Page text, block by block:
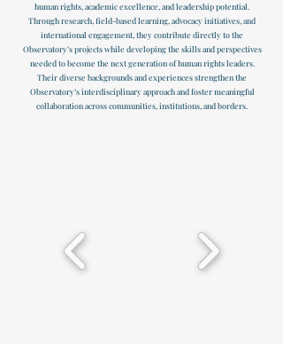
human rights, academic excellence, and leadership potential.
Through research, field-based learning, advocacy initiatives, and
international engagement, they contribute directly to the
Observatory’s projects while developing the skills and perspectives
needed to become the next generation of human rights leaders.
Their diverse backgrounds and experiences strengthen the
Observatory’s interdisciplinary approach and foster meaningful
collaboration across communities, institutions, and borders.